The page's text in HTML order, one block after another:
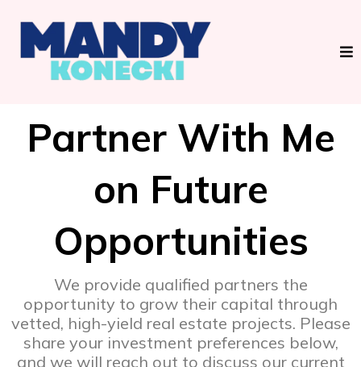
Partner With Me
on Future
Opportunities
We provide qualified partners the
opportunity to grow their capital through
vetted, high-yield real estate projects. Please
share your investment preferences below,
and we will reach out to discuss our current